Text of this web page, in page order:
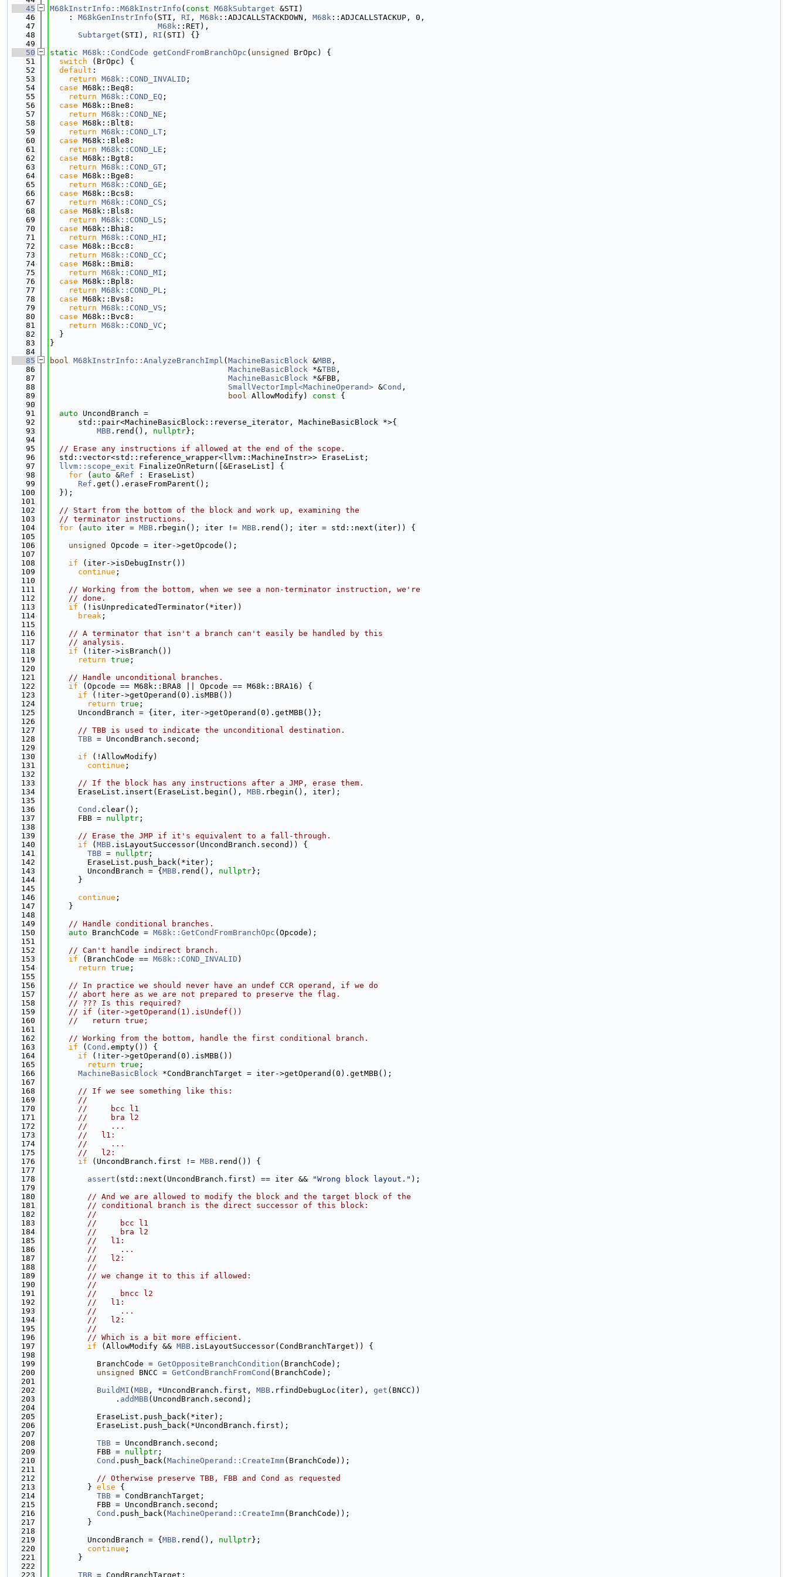
   45
M68kInstrInfo::M68kInstrInfo ( const M68kSubtarget &STI)
   46
    :
M68kGenInstrInfo (STI, RI , M68k ::ADJCALLSTACKDOWN, M68k ::ADJCALLSTACKUP, 0,
   47
M68k ::RET),
   48
Subtarget (STI), RI (STI) {}
   49
   50
static M68k::CondCode getCondFromBranchOpc ( unsigned
BrOpc) {
   51
switch (BrOpc) {
   52
default :
   53
return M68k::COND_INVALID ;
   54
case M68k::Beq8:
   55
return M68k::COND_EQ ;
   56
case M68k::Bne8:
   57
return M68k::COND_NE ;
   58
case M68k::Blt8:
   59
return M68k::COND_LT ;
   60
case M68k::Ble8:
   61
return M68k::COND_LE ;
   62
case M68k::Bgt8:
   63
return M68k::COND_GT ;
   64
case M68k::Bge8:
   65
return M68k::COND_GE ;
   66
case M68k::Bcs8:
   67
return M68k::COND_CS ;
   68
case M68k::Bls8:
   69
return M68k::COND_LS ;
   70
case M68k::Bhi8:
   71
return M68k::COND_HI ;
   72
case M68k::Bcc8:
   73
return M68k::COND_CC ;
   74
case M68k::Bmi8:
   75
return M68k::COND_MI ;
   76
case M68k::Bpl8:
   77
return M68k::COND_PL ;
   78
case M68k::Bvs8:
   79
return M68k::COND_VS ;
   80
case M68k::Bvc8:
   81
return M68k::COND_VC ;
   82
  }
   83
}
   84
   85
bool M68kInstrInfo::AnalyzeBranchImpl ( MachineBasicBlock &MBB ,
   86
MachineBasicBlock *&TBB ,
   87
MachineBasicBlock *&FBB,
   88
SmallVectorImpl<MachineOperand> &Cond ,
   89
bool AllowModify) const {
   90
   91
auto UncondBranch =
   92
      std::pair<MachineBasicBlock::reverse_iterator, MachineBasicBlock *>{
   93
MBB .rend(), nullptr};
   94
   95
// Erase any instructions if allowed at the end of the scope.
   96
  std::vector<std::reference_wrapper<llvm::MachineInstr>> EraseList;
   97
llvm::scope_exit FinalizeOnReturn([&EraseList] {
   98
for ( auto &Ref : EraseList)
   99
Ref .get().eraseFromParent();
  100
  });
  101
  102
// Start from the bottom of the block and work up, examining the
  103
// terminator instructions.
  104
for ( auto iter = MBB .rbegin(); iter != MBB .rend(); iter = std::next(iter)) {
  105
  106
unsigned
Opcode = iter->getOpcode();
  107
  108
if (iter->isDebugInstr())
  109
continue ;
  110
  111
// Working from the bottom, when we see a non-terminator instruction, we're
  112
// done.
  113
if (!isUnpredicatedTerminator(*iter))
  114
break ;
  115
  116
// A terminator that isn't a branch can't easily be handled by this
  117
// analysis.
  118
if (!iter->isBranch())
  119
return true ;
  120
  121
// Handle unconditional branches.
  122
if (Opcode == M68k::BRA8 || Opcode == M68k::BRA16) {
  123
if (!iter->getOperand(0).isMBB())
  124
return true ;
  125
      UncondBranch = {iter, iter->getOperand(0).getMBB()};
  126
  127
// TBB is used to indicate the unconditional destination.
  128
TBB = UncondBranch.second;
  129
  130
if (!AllowModify)
  131
continue ;
  132
  133
// If the block has any instructions after a JMP, erase them.
  134
      EraseList.insert(EraseList.begin(),
MBB .rbegin(), iter);
  135
  136
Cond .clear();
  137
      FBB =
nullptr ;
  138
  139
// Erase the JMP if it's equivalent to a fall-through.
  140
if ( MBB .isLayoutSuccessor(UncondBranch.second)) {
  141
TBB = nullptr ;
  142
        EraseList.push_back(*iter);
  143
        UncondBranch = {
MBB .rend(), nullptr};
  144
      }
  145
  146
continue ;
  147
    }
  148
  149
// Handle conditional branches.
  150
auto BranchCode = M68k::GetCondFromBranchOpc (Opcode);
  151
  152
// Can't handle indirect branch.
  153
if (BranchCode == M68k::COND_INVALID )
  154
return true ;
  155
  156
// In practice we should never have an undef CCR operand, if we do
  157
// abort here as we are not prepared to preserve the flag.
  158
// ??? Is this required?
  159
// if (iter->getOperand(1).isUndef())
  160
//   return true;
  161
  162
// Working from the bottom, handle the first conditional branch.
  163
if ( Cond .empty()) {
  164
if (!iter->getOperand(0).isMBB())
  165
return true ;
  166
MachineBasicBlock *CondBranchTarget = iter->getOperand(0).getMBB();
  167
  168
// If we see something like this:
  169
//
  170
//     bcc l1
  171
//     bra l2
  172
//     ...
  173
//   l1:
  174
//     ...
  175
//   l2:
  176
if (UncondBranch.first != MBB .rend()) {
  177
  178
assert (std::next(UncondBranch.first) == iter && "Wrong block layout." );
  179
  180
// And we are allowed to modify the block and the target block of the
  181
// conditional branch is the direct successor of this block:
  182
//
  183
//     bcc l1
  184
//     bra l2
  185
//   l1:
  186
//     ...
  187
//   l2:
  188
//
  189
// we change it to this if allowed:
  190
//
  191
//     bncc l2
  192
//   l1:
  193
//     ...
  194
//   l2:
  195
//
  196
// Which is a bit more efficient.
  197
if (AllowModify && MBB .isLayoutSuccessor(CondBranchTarget)) {
  198
  199
          BranchCode =
GetOppositeBranchCondition (BranchCode);
  200
unsigned BNCC = GetCondBranchFromCond (BranchCode);
  201
  202
BuildMI ( MBB , *UncondBranch.first, MBB .rfindDebugLoc(iter), get (BNCC))
  203
              .
addMBB(UncondBranch.second);
  204
  205
          EraseList.push_back(*iter);
  206
          EraseList.push_back(*UncondBranch.first);
  207
  208
TBB = UncondBranch.second;
  209
          FBB =
nullptr ;
  210
Cond .push_back( MachineOperand::CreateImm(BranchCode));
  211
  212
// Otherwise preserve TBB, FBB and Cond as requested
  213
        }
else {
  214
TBB = CondBranchTarget;
  215
          FBB = UncondBranch.second;
  216
Cond .push_back( MachineOperand::CreateImm(BranchCode));
  217
        }
  218
  219
        UncondBranch = {
MBB .rend(), nullptr};
  220
continue ;
  221
      }
  222
  223
TBB = CondBranchTarget;